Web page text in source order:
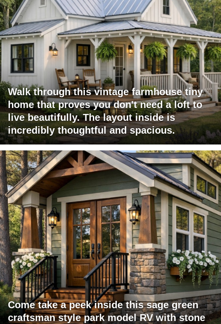
Walk through this vintage farmhouse tiny
home that proves you don't need a loft to
live beautifully. The layout inside is
incredibly thoughtful and spacious.
Come take a peek inside this sage green
craftsman style park model RV with stone